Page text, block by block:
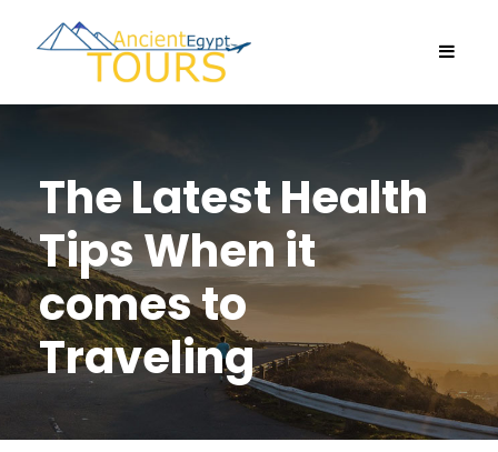
The Latest Health
Tips When it
comes to
Traveling